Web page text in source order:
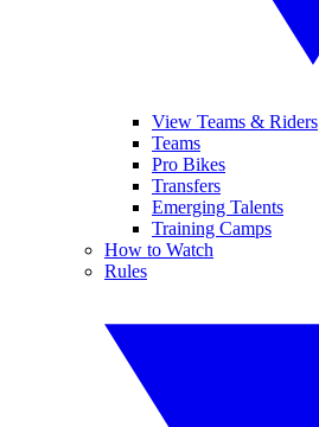
View Teams & Riders
Teams
Pro Bikes
Transfers
Emerging Talents
Training Camps
How to Watch
Rules